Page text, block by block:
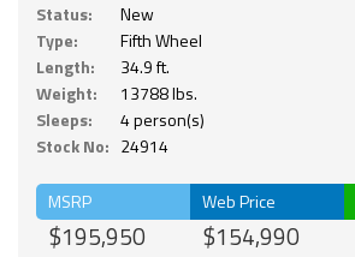
Status:
New
Type:
Fifth Wheel
Length:
34.9 ft.
Weight:
13788 lbs.
Sleeps:
4 person(s)
Stock No: 24914
MSRP
$195,950
Web Price
$154,990